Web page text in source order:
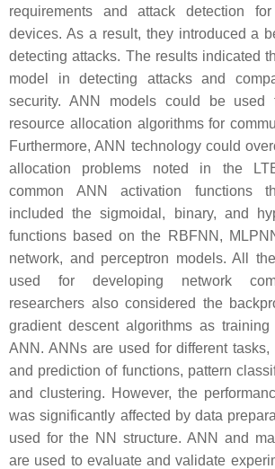
requirements and attack detection
devices. As a result, they introduced a
detecting attacks. The results indicated
model in detecting attacks and
security. ANN models could be used
resource allocation algorithms for
Furthermore, ANN technology could
allocation problems noted in the
common ANN activation functions
included the sigmoidal, binary, and
functions based on the RBFNN,
network, and perceptron models. All
used for developing network
researchers also considered the
gradient descent algorithms as
ANN. ANNs are used for different tasks,
and prediction of functions, pattern
and clustering. However, the
was significantly affected by data
used for the NN structure. ANN and
are used to evaluate and validate